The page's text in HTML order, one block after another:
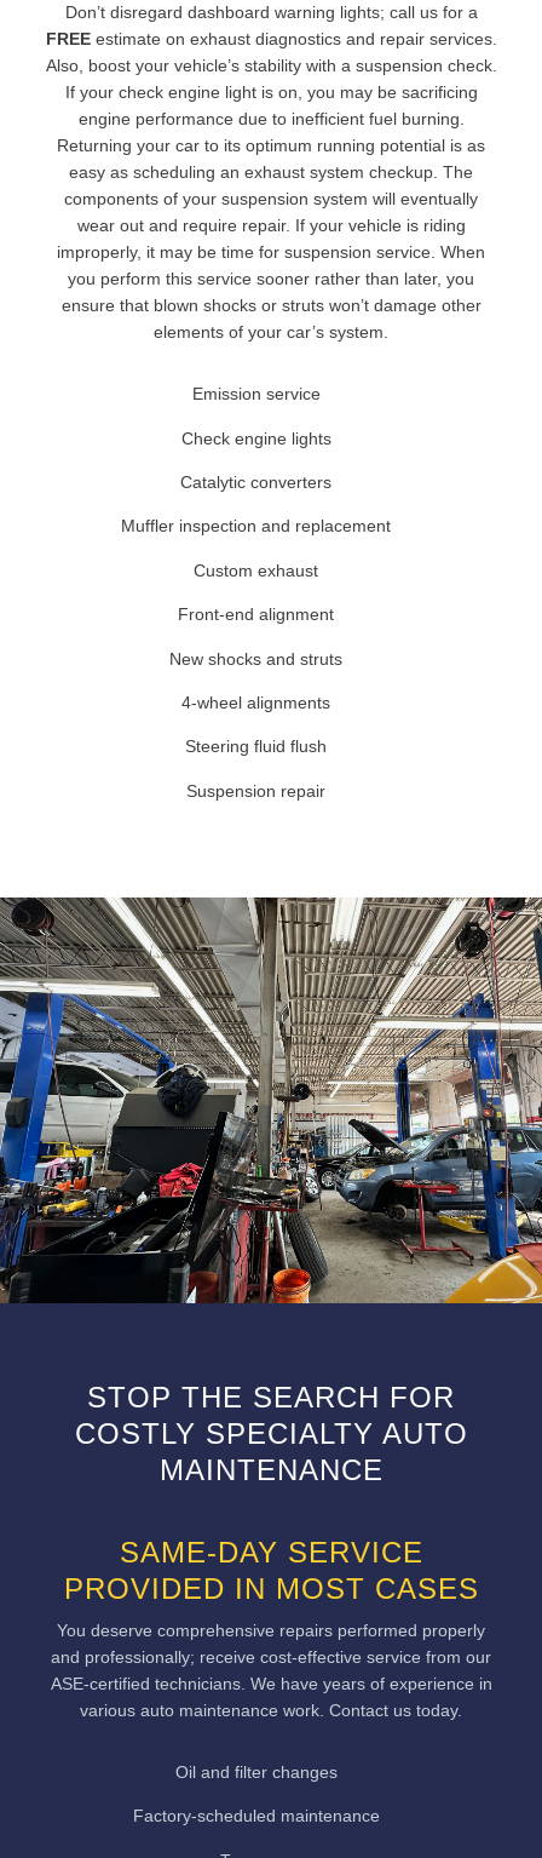
Don’t disregard dashboard warning lights; call us for a
FREEestimate on exhaust diagnostics and repair services.
Also, boost your vehicle’s stability with a suspension check.
If your check engine light is on, you may be sacrificing
engine performance due to inefficient fuel burning.
Returning your car to its optimum running potential is as
easy as scheduling an exhaust system checkup. The
components of your suspension system will eventually
wear out and require repair. If your vehicle is riding
improperly, it may be time for suspension service. When
you perform this service sooner rather than later, you
ensure that blown shocks or struts won’t damage other
elements of your car’s system.
Emission service
Check engine lights
Catalytic converters
Muffler inspection and replacement
Custom exhaust
Front-end alignment
New shocks and struts
4-wheel alignments
Steering fluid flush
Suspension repair
STOP THE SEARCH FOR
COSTLY SPECIALTY AUTO
MAINTENANCE
SAME-DAY SERVICE
PROVIDED IN MOST CASES
You deserve comprehensive repairs performed properly
and professionally; receive cost-effective service from our
ASE-certified technicians. We have years of experience in
various auto maintenance work. Contact us today.
Oil and filter changes
Factory-scheduled maintenance